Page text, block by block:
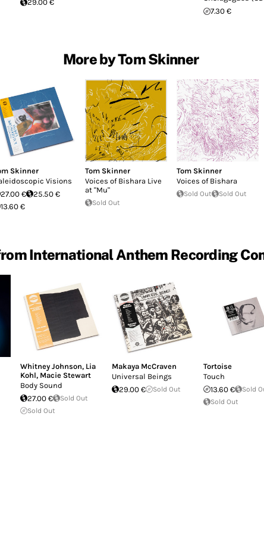
29.00 €
7.30 €
More by Tom Skinner
Skinner
Visions
27.00 €
25.50 €
13.60 €
Tom Skinner
Voices of Bishara Live
at "Mu"
Sold Out
Tom Skinner
Voices of Bishara
Sold Out Sold Out
International Anthem Recording
Whitney Johnson, Lia
Kohl, Macie Stewart
Body Sound
27.00 €
Sold Out
Sold Out
Makaya McCraven
Universal Beings
29.00 €
Sold Out
Tortoise
Touch
13.60 €
Sold
Sold Out